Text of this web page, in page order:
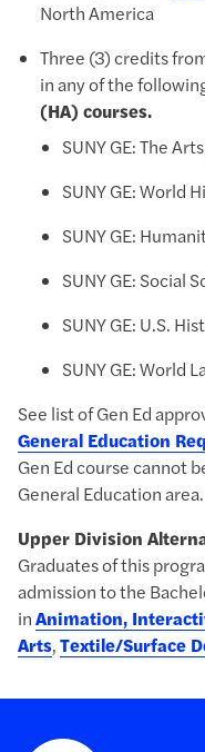
North America
Three (3) credits
in any of the
(HA) courses.
SUNY GE: The
SUNY GE: World
SUNY GE:
SUNY GE: Social
​SUNY GE: U.S.
SUNY GE: World
See list of Gen Ed
General Education
Gen Ed course cannot
General Education area.
Upper Division
Graduates of this
admission to the
inAnimation,
Arts,Textile/Surface